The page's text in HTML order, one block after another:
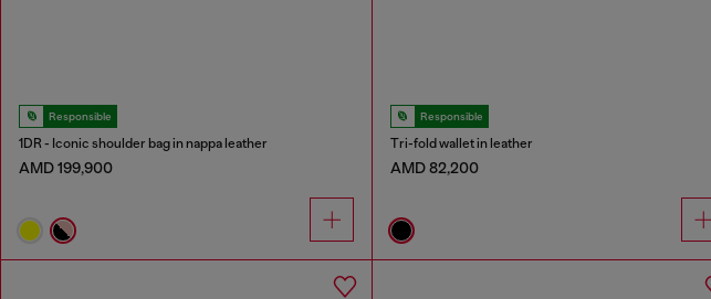
Responsible
1DR - Iconic shoulder bag in nappa leather
AMD 199,900
Responsible
Tri-fold wallet in leather
AMD 82,200